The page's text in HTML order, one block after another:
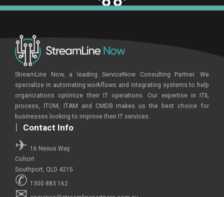
StreamLine Now, a leading ServiceNow Consulting Partner. We
specialize in automating workflows and integrating systems to help
organizations optimize their IT operations. Our expertise in ITIL
process, ITOM, ITAM and CMDB makes us the best choice for
businesses looking to improve their IT services.
Contact Info
16 Nexus Way
Cohort
Southport, QLD 4215
1300 883 162